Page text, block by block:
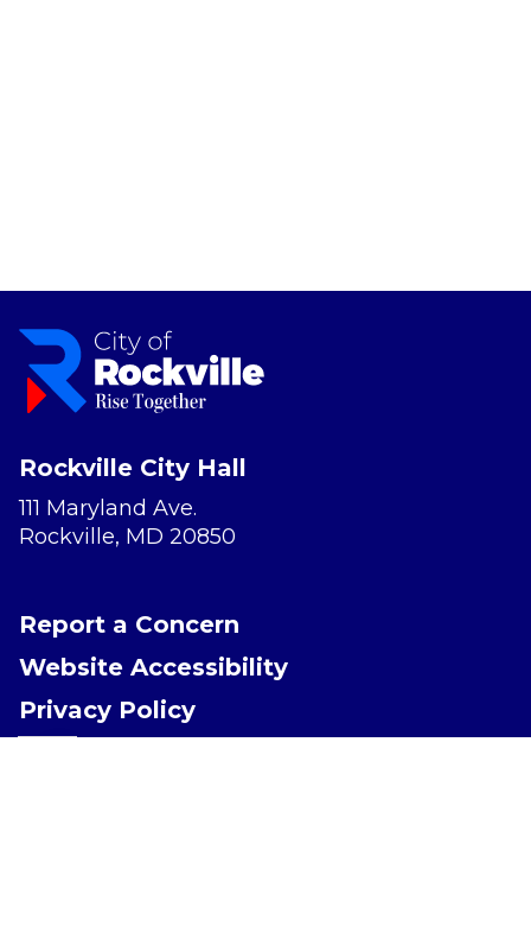
Rockville City Hall
111 Maryland Ave.
Rockville, MD 20850
Report a Concern
Website Accessibility
Privacy Policy